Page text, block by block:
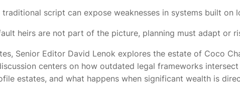
script can expose weaknesses in systems built on
heirs are not part of the picture, planning must adapt or
Senior Editor David Lenok explores the estate of Coco
centers on how outdated legal frameworks
estates, and what happens when significant wealth is